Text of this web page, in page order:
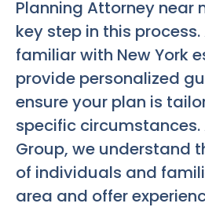
Planning Attorney near
key step in this
familiar with New York
provide personalized
ensure your plan is
specific circumstances.
Group, we understand
of individuals and
area and offer